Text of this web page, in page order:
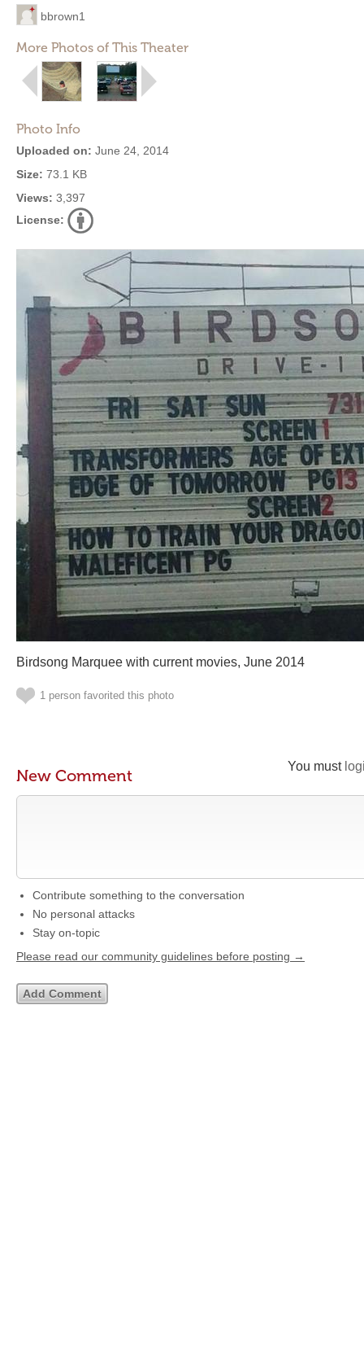
bbrown1
More Photos of This Theater
Photo Info
Uploaded on: June 24, 2014
Size: 73.1 KB
Views: 3,397
License:
Birdsong Marquee with current movies, June 2014
1 person favorited this photo
You must
New Comment
Contribute something to the conversation
No personal attacks
Stay on-topic
Please read our community guidelines before posting →